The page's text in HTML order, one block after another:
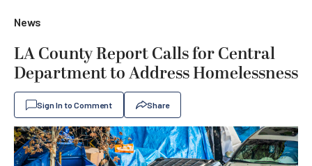
News
LA County Report Calls for Central
Department to Address Homelessness
Sign In to Comment Share